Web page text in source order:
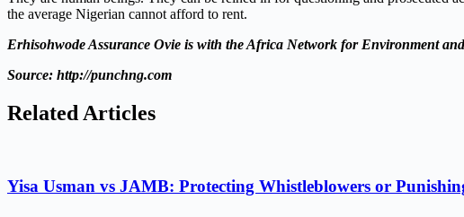
the average Nigerian cannot afford to rent.
Erhisohwode Assurance Ovie is with theAfrica Network for Environment
Source: http://punchng.com
Related Articles
Yisa Usman vs JAMB: Protecting Whistleblowers or